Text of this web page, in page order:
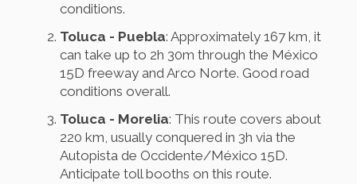
conditions.
Toluca - Puebla: Approximately 167 km, it
can take up to 2h 30m through the México
15D freeway and Arco Norte. Good road
conditions overall.
Toluca - Morelia: This route covers about
220 km, usually conquered in 3h via the
Autopista de Occidente/México 15D.
Anticipate toll booths on this route.